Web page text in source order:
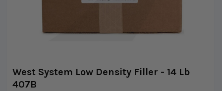
West System Low Density Filler - 14 Lb
407B